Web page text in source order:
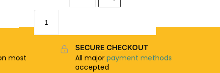
most
SECURE CHECKOUT
All majorpayment methods
accepted